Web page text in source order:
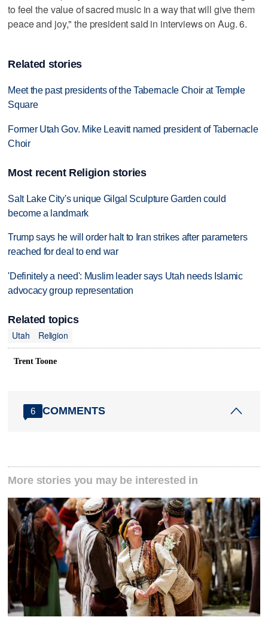
to feel the value of sacred music in a way that will give them
peace and joy," the president said in interviews on Aug. 6.
Related stories
Meet the past presidents of the Tabernacle Choir at Temple
Square
Former Utah Gov. Mike Leavitt named president of Tabernacle
Choir
Most recent Religion stories
Salt Lake City's unique Gilgal Sculpture Garden could
become a landmark
Trump says he will order halt to Iran strikes after parameters
reached for deal to end war
'Definitely a need': Muslim leader says Utah needs Islamic
advocacy group representation
Related topics
Utah
Religion
Trent Toone
6 COMMENTS
More stories you may be interested in